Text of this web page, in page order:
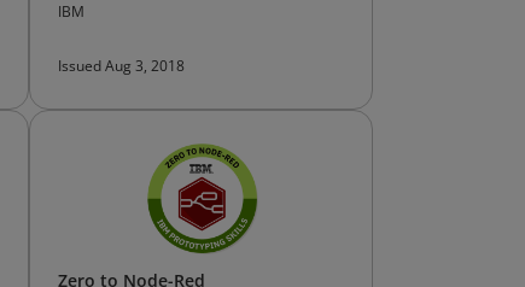
IBM
Issued Aug 3, 2018
Zero to Node-Red